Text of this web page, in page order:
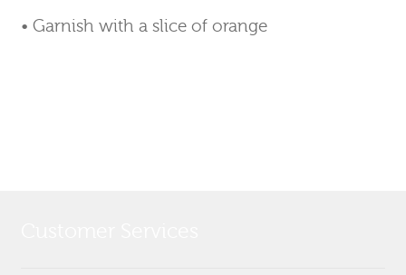
• Garnish with a slice of orange